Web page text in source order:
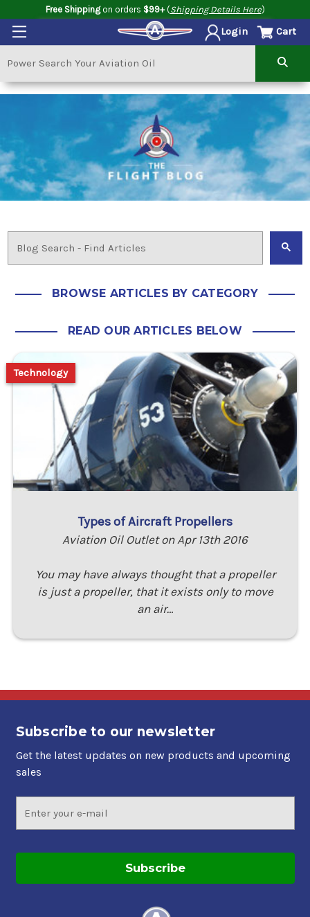
Free Shippingon orders $99+(Shipping Details Here)
Login Cart
BROWSE ARTICLES BY CATEGORY
READ OUR ARTICLES BELOW
Types of Aircraft Propellers
Aviation Oil Outlet on Apr 13th 2016
You may have always thought that a propeller
is just a propeller, that it exists only to move
an air…
Technology
Subscribe to our newsletter
Get the latest updates on new products and upcoming
sales
Address